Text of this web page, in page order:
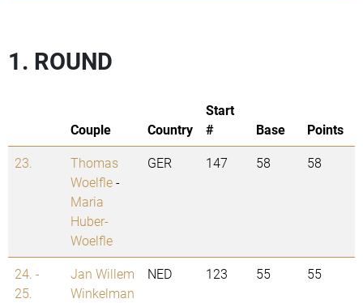
1. ROUND
Couple Country
Start
#
Base
Points
23.
Thomas
Woelfle-
Maria
Huber-
Woelfle
GER 147 58 58
24. -
25.
Jan Willem
Winkelman
NED 123 55 55